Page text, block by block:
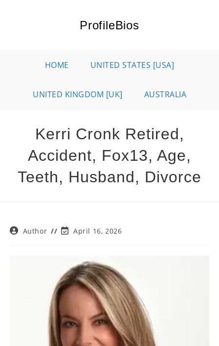
ProfileBios
HOME UNITED STATES [USA]
UNITED KINGDOM [UK] AUSTRALIA
Kerri Cronk Retired,
Accident, Fox13, Age,
Teeth, Husband, Divorce
PostAuthor
PostApril 16, 2026